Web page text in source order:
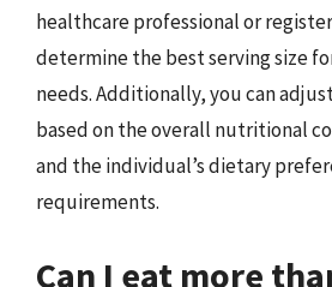
healthcare professional or
determine the best serving size
needs. Additionally, you can
based on the overall nutritional
and the individual’s dietary
requirements.
Can I eat more